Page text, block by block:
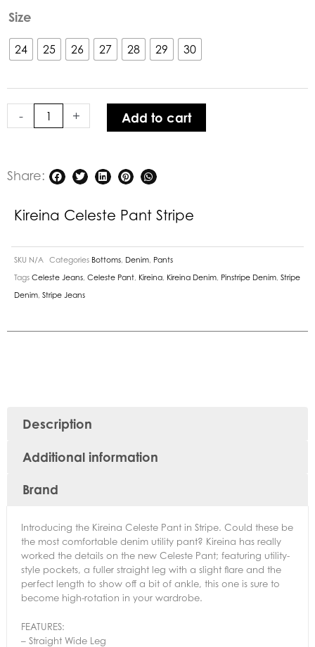
Size
24 25 26 27 28 29 30
-
Kireina
Pant
Stripe
+ Add to cart
Share:
Kireina Celeste Pant Stripe
SKU N/A Categories Bottoms Denim Pants
Tags Celeste Jeans Celeste Pant Kireina Kireina Denim Pinstripe Denim Stripe
Denim Stripe Jeans
Description
Additional information
Brand
Introducing the Kireina Celeste Pant in Stripe. Could these be
the most comfortable denim utility pant? Kireina has really
worked the details on the new Celeste Pant; featuring utility-
style pockets, a fuller straight leg with a slight flare and the
perfect length to show off a bit of ankle, this one is sure to
become high-rotation in your wardrobe.
FEATURES:
– Straight Wide Leg